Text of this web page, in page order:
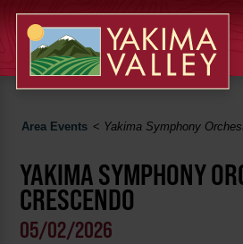
Area Events < Yakima Symphony
YAKIMA SYMPHONY
CRESCENDO
05/02/2026